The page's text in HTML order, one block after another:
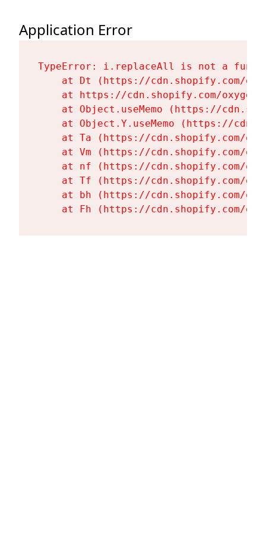
Application Error
TypeError: i.replaceAll is not a
at Dt (https://cdn.shopify.com/
at https://cdn.shopify.com/
at Object.useMemo (https://
at Object.Y.useMemo (https://
at Ta (https://cdn.shopify.com/
at Vm (https://cdn.shopify.com/
at nf (https://cdn.shopify.com/
at Tf (https://cdn.shopify.com/
at bh (https://cdn.shopify.com/
at Fh (https://cdn.shopify.com/